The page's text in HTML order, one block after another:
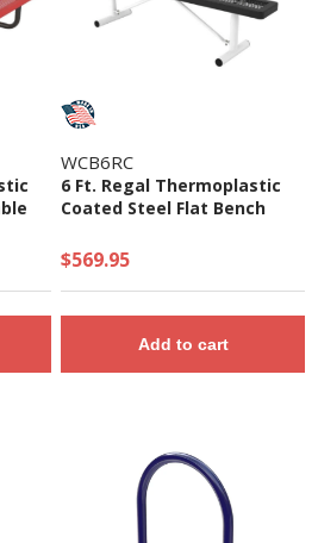
WCB6RC
6 Ft. Regal Thermoplastic
Coated Steel Flat Bench
$569.95
Add to cart